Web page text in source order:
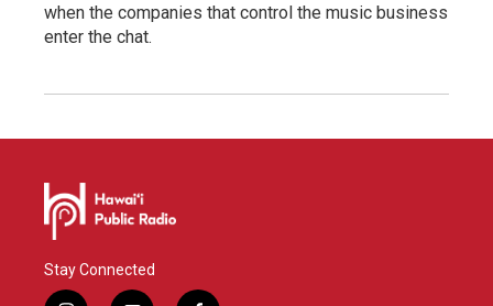
when the companies that control the music business
enter the chat.
Stay Connected